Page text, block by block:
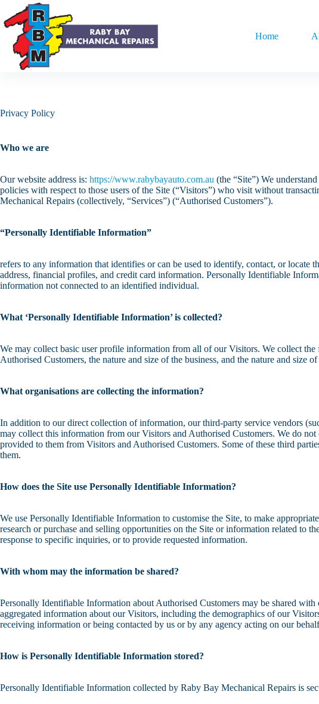
Home
Privacy Policy
Who we are
Our website address is: https://www.rabybayauto.com.au (the “Site”) We
policies with respect to those users of the Site (“Visitors”) who visit without
Mechanical Repairs (collectively, “Services”) (“Authorised Customers”).
“Personally Identifiable Information”
refers to any information that identifies or can be used to identify, contact, or locate
address, financial profiles, and credit card information. Personally Identifiable
information not connected to an identified individual.
What ‘Personally Identifiable Information’ is collected?
We may collect basic user profile information from all of our Visitors. We collect
Authorised Customers, the nature and size of the business, and the nature and
What organisations are collecting the information?
In addition to our direct collection of information, our third-party service vendors
may collect this information from our Visitors and Authorised Customers. We do
provided to them from Visitors and Authorised Customers. Some of these third
them.
How does the Site use Personally Identifiable Information?
We use Personally Identifiable Information to customise the Site, to make
research or purchase and selling opportunities on the Site or information related to
response to specific inquiries, or to provide requested information.
With whom may the information be shared?
Personally Identifiable Information about Authorised Customers may be shared
aggregated information about our Visitors, including the demographics of our
receiving information or being contacted by us or by any agency acting on our
How is Personally Identifiable Information stored?
Personally Identifiable Information collected by Raby Bay Mechanical Repairs is